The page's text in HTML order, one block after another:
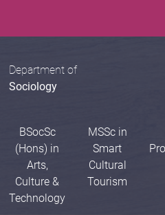
Department of
Sociology
BSocSc
(Hons) in
Arts,
Culture &
Technology
MSSc in
Smart
Cultural
Tourism